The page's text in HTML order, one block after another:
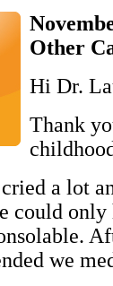
Other
Hi Dr.
Thank
a lot
could only
we